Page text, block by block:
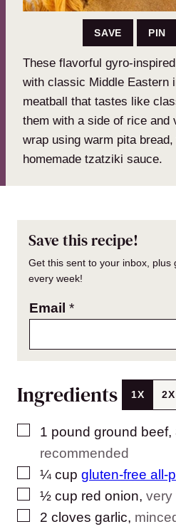
SAVE PIN
These flavorful gyro-
with classic Middle Eastern
meatball that tastes like
them with a side of rice and
wrap using warm pita
homemade tzatziki sauce.
Save this recipe!
Get this sent to your inbox, plus
every week!
Email *
Ingredients 1X 2X
▢
1 pound ground beef,
recommended
▢
¼ cup gluten-free all-
▢
½ cup red onion, very
▢
2 cloves garlic,